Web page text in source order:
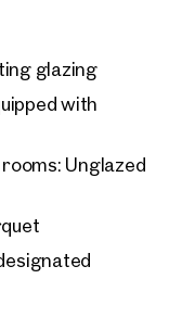
glazing
with
Unglazed